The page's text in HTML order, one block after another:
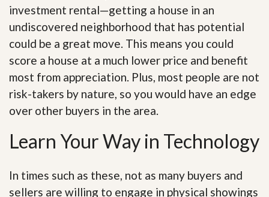
investment rental—getting a house in an
undiscovered neighborhood that has potential
could be a great move. This means you could
score a house at a much lower price and benefit
most from appreciation. Plus, most people are not
risk-takers by nature, so you would have an edge
over other buyers in the area.
Learn Your Way in Technology
In times such as these, not as many buyers and
sellers are willing to engage in physical showings